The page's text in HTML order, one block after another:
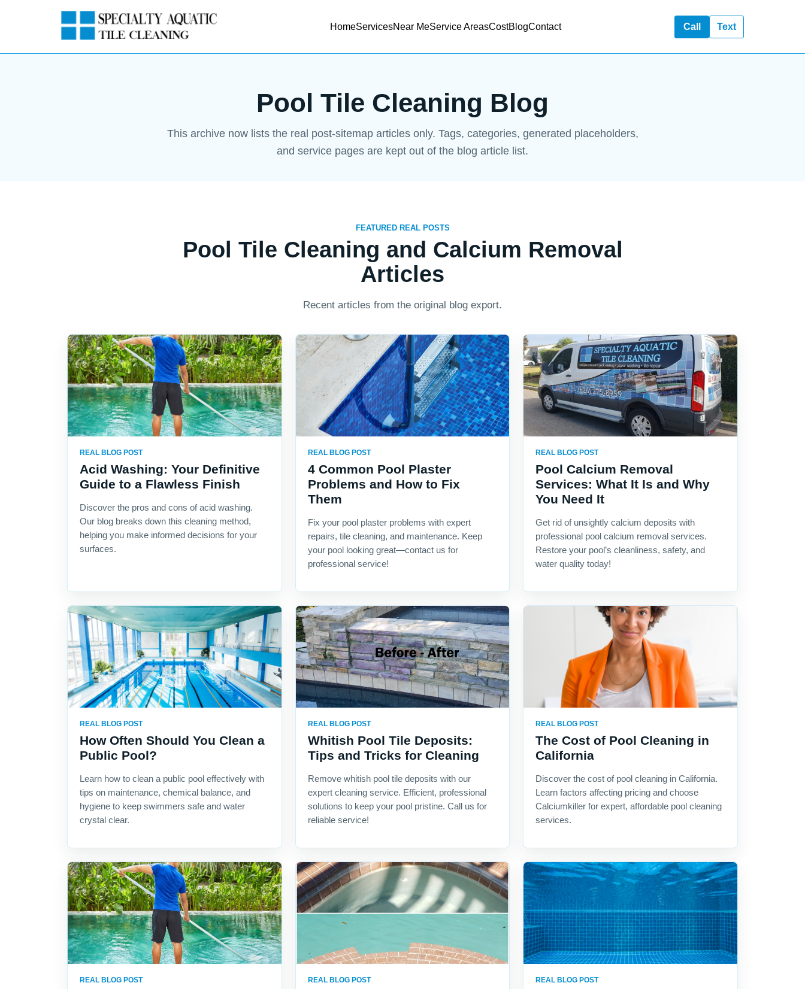
HomeServicesNear MeService AreasCostBlogContact Call Text
Pool Tile Cleaning Blog
This archive now lists the real post-sitemap articles only. Tags, categories, generated placeholders,
and service pages are kept out of the blog article list.
FEATURED REAL POSTS
Pool Tile Cleaning and Calcium Removal
Articles
Recent articles from the original blog export.
REAL BLOG POST
Acid Washing: Your Definitive
Guide to a Flawless Finish
Discover the pros and cons of acid washing.
Our blog breaks down this cleaning method,
helping you make informed decisions for your
surfaces.
REAL BLOG POST
4 Common Pool Plaster
Problems and How to Fix
Them
Fix your pool plaster problems with expert
repairs, tile cleaning, and maintenance. Keep
your pool looking great—contact us for
professional service!
REAL BLOG POST
Pool Calcium Removal
Services: What It Is and Why
You Need It
Get rid of unsightly calcium deposits with
professional pool calcium removal services.
Restore your pool’s cleanliness, safety, and
water quality today!
REAL BLOG POST
How Often Should You Clean a
Public Pool?
Learn how to clean a public pool effectively with
tips on maintenance, chemical balance, and
hygiene to keep swimmers safe and water
crystal clear.
REAL BLOG POST
Whitish Pool Tile Deposits:
Tips and Tricks for Cleaning
Remove whitish pool tile deposits with our
expert cleaning service. Efficient, professional
solutions to keep your pool pristine. Call us for
reliable service!
REAL BLOG POST
The Cost of Pool Cleaning in
California
Discover the cost of pool cleaning in California.
Learn factors affecting pricing and choose
Calciumkiller for expert, affordable pool cleaning
services.
REAL BLOG POST REAL BLOG POST REAL BLOG POST